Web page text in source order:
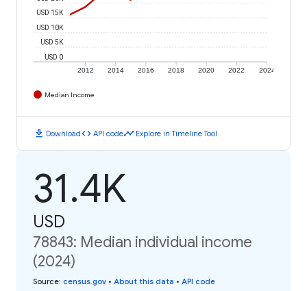
2012 2014 2016 2018 2020 2022 2024
USD 0
USD 5K
USD 10K
USD 15K
Median Income
download Downloadcode API codetimeline Explore in Timeline Tool
31.4K
USD
78843: Median individual income
(2024)
Source: census.gov • About this data • API code